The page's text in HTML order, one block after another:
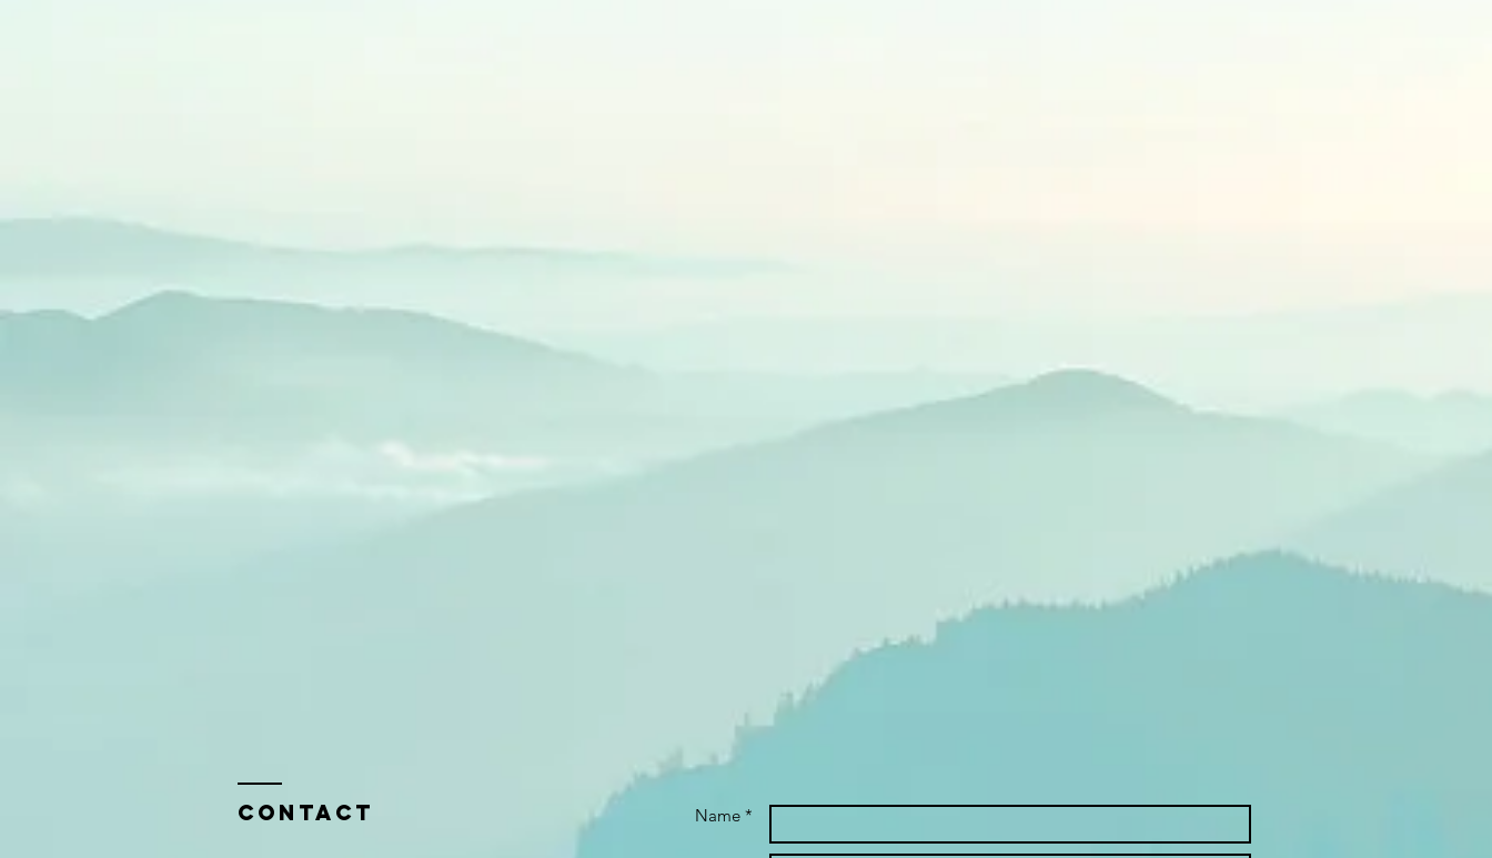
Contact Name *